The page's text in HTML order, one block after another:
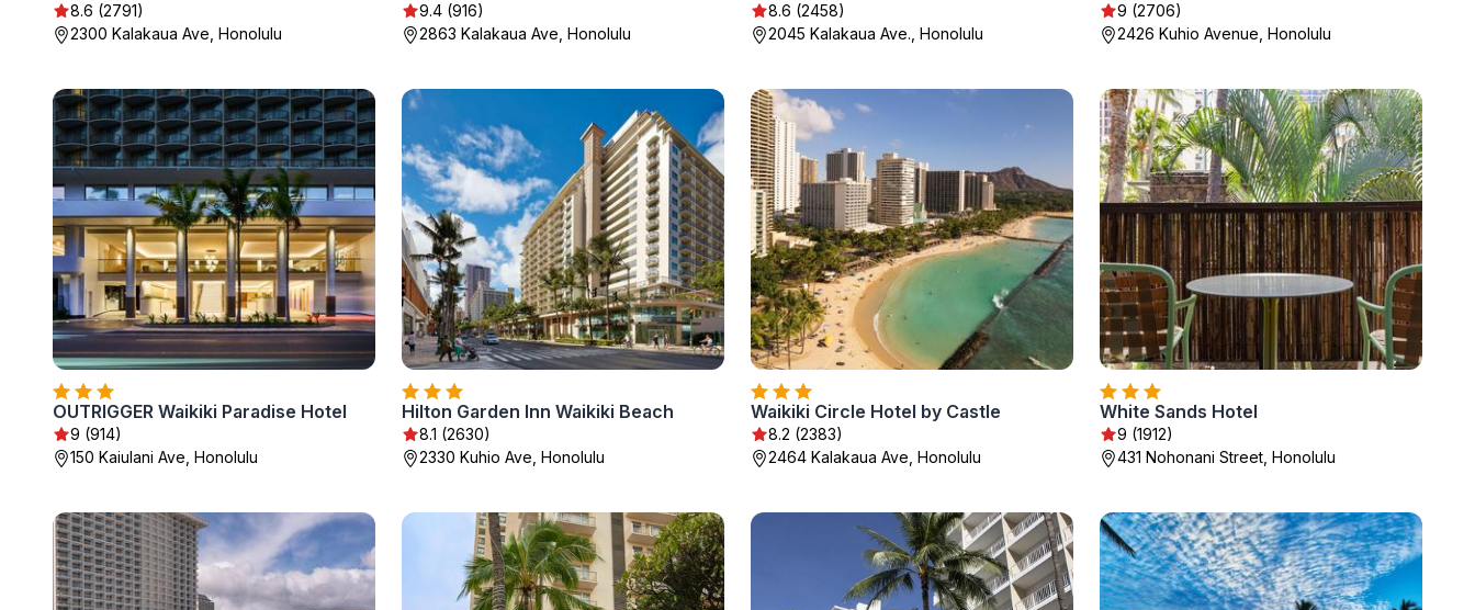
8.6 (2791)
2300 Kalakaua Ave, Honolulu
9.4 (916)
2863 Kalakaua Ave, Honolulu
8.6 (2458)
2045 Kalakaua Ave., Honolulu
9 (2706)
2426 Kuhio Avenue, Honolulu
OUTRIGGER Waikiki Paradise Hotel
9 (914)
150 Kaiulani Ave, Honolulu
Hilton Garden Inn Waikiki Beach
8.1 (2630)
2330 Kuhio Ave, Honolulu
Waikiki Circle Hotel by Castle
8.2 (2383)
2464 Kalakaua Ave, Honolulu
White Sands Hotel
9 (1912)
431 Nohonani Street, Honolulu